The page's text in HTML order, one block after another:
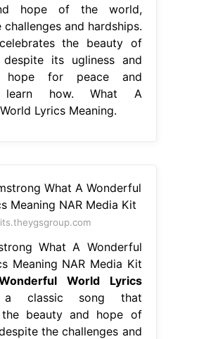
hope of the world,
and hardships.
the beauty of
its ugliness and
hope for peace and
learn how. What A
Lyrics Meaning.
What A Wonderful
Meaning NAR Media Kit
World Lyrics
classic song that
the beauty and hope of
the challenges and